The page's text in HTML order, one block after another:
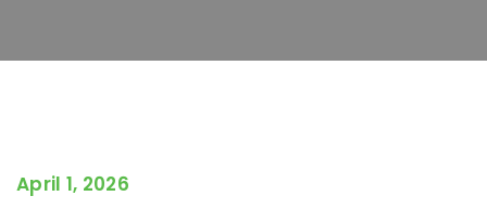
April 1, 2026